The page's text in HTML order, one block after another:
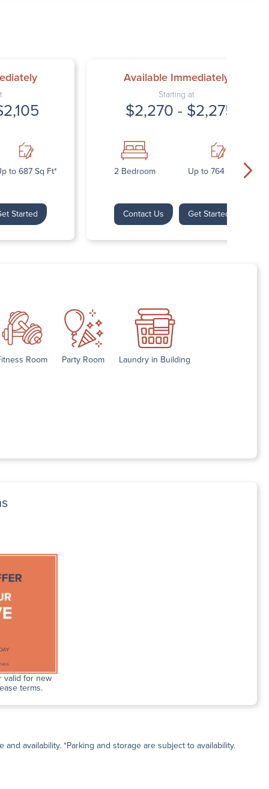
to 687 Sq Ft*
Started
Available Immediately
Starting at
$2,270 - $2,275
2 Bedroom Up to 764 Sq Ft*
Contact Us Get Started
Room Party Room Laundry in Building
valid for new
terms.
availability. *Parking and storage are subject to availability.